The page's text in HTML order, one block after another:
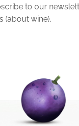
to our
(about wine).